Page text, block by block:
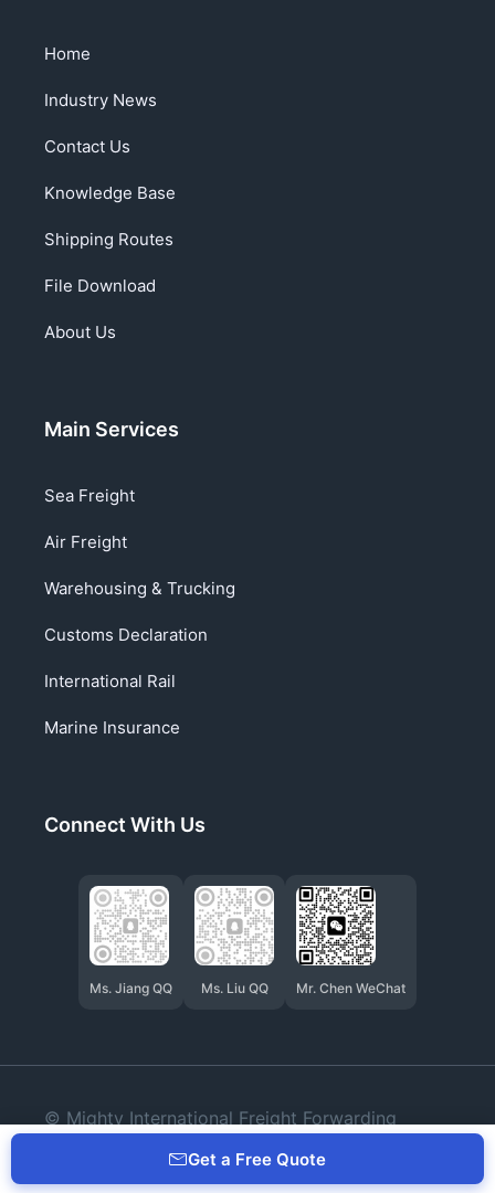
Home
Industry News
Contact Us
Knowledge Base
Shipping Routes
File Download
About Us
Main Services
Sea Freight
Air Freight
Warehousing & Trucking
Customs Declaration
International Rail
Marine Insurance
Connect With Us
Ms. Jiang QQ Ms. Liu QQ Mr. Chen WeChat
© Mighty International Freight Forwarding
PrivacyCookiesTerms
Get a Free Quote